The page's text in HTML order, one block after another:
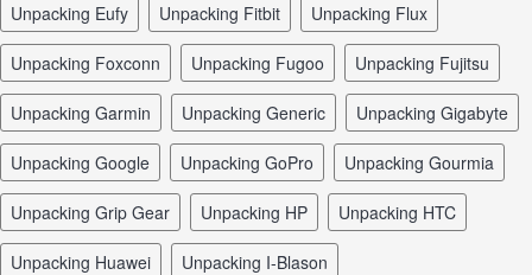
unpacking Eufy unpacking Fitbit unpacking Flux
unpacking Foxconn unpacking Fugoo unpacking Fujitsu
unpacking Garmin unpacking Generic unpacking Gigabyte
unpacking Google unpacking GoPro unpacking Gourmia
unpacking Grip Gear unpacking HP unpacking HTC
unpacking Huawei unpacking I-Blason